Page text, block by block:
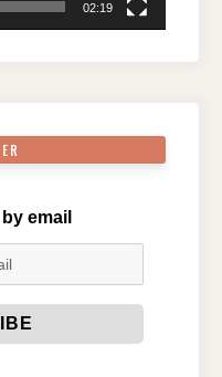
02:19
email